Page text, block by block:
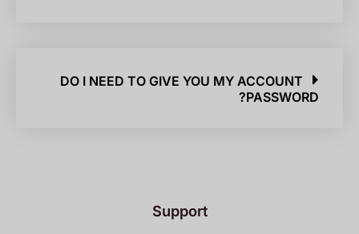
DO I NEED TO GIVE YOU MY ACCOUNT
PASSWORD?
Support